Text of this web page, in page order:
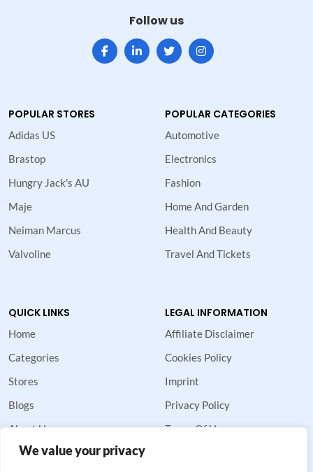
We value your privacy
Follow us
POPULAR STORES
Adidas US
Brastop
Hungry Jack's AU
Maje
Neiman Marcus
Valvoline
POPULAR CATEGORIES
Automotive
Electronics
Fashion
Home And Garden
Health And Beauty
Travel And Tickets
QUICK LINKS
Home
Categories
Stores
Blogs
About Us
Contact Us
LEGAL INFORMATION
Affiliate Disclaimer
Cookies Policy
Imprint
Privacy Policy
Terms Of Use